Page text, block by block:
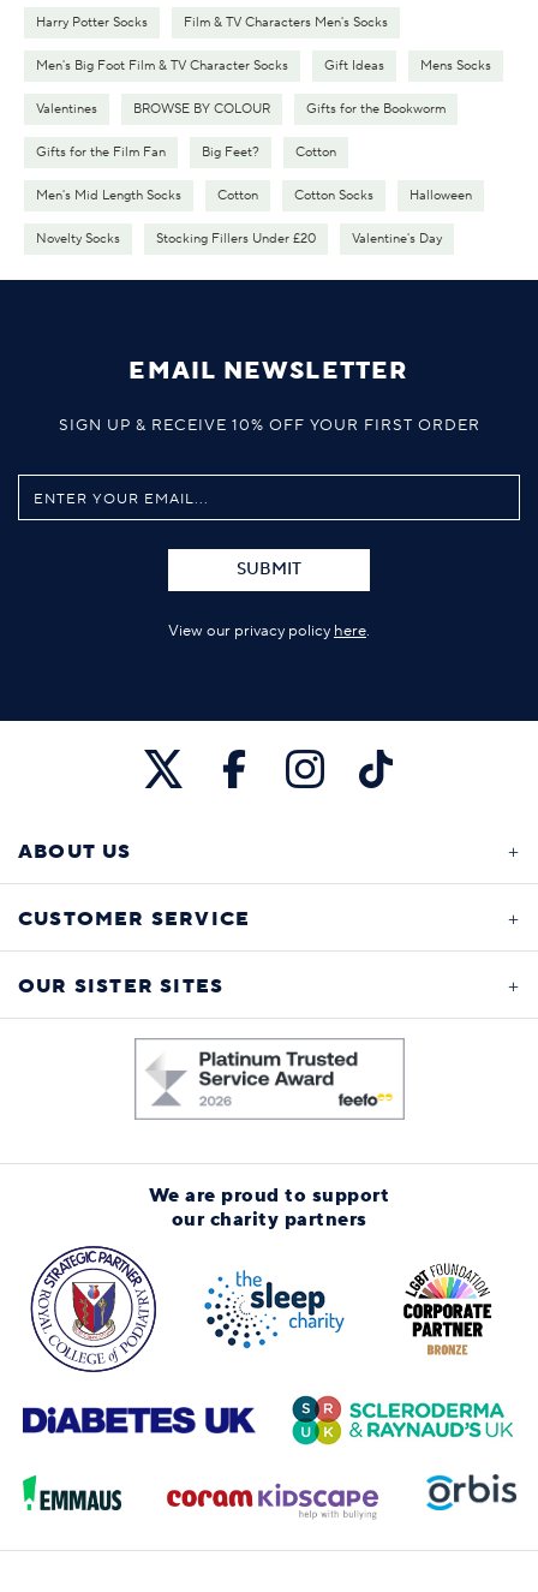
Harry Potter Socks Film & TV Characters Men's Socks
Men's Big Foot Film & TV Character Socks Gift Ideas Mens Socks
Valentines BROWSE BY COLOUR Gifts for the Bookworm
Gifts for the Film Fan Big Feet? Cotton
Men's Mid Length Socks Cotton Cotton Socks Halloween
Novelty Socks Stocking Fillers Under £20 Valentine's Day
EMAIL NEWSLETTER
SIGN UP & RECEIVE 10% OFF YOUR FIRST ORDER
SUBMIT
View our privacy policy here.
ABOUT US
CUSTOMER SERVICE
OUR SISTER SITES
We are proud to support
our charity partners